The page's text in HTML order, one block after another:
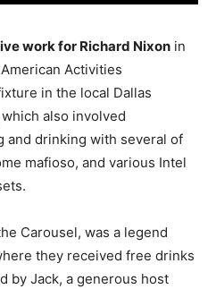
work for Richard Nixon in
Activities
in the local Dallas
also involved
and drinking with several of
mafioso, and various Intel
Carousel, was a legend
they received free drinks
by Jack, a generous host